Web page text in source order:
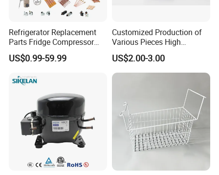
Refrigerator Replacement
Parts Fridge Compressor
Thermostat Motor All Kinds
of Freezer Appliance Spare
US$0.99-59.99
Customized Production of
Various Pieces High
Efficiency Refrigerator
Evaporator/Wire Tube Dry
Condenser
US$2.00-3.00